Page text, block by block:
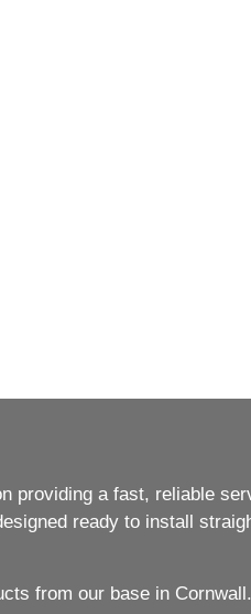
providing a fast, reliable
ready to install
from our base in